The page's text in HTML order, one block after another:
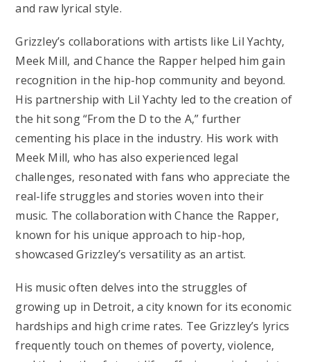
and raw lyrical style.
Grizzley’s collaborations with artists like Lil Yachty,
Meek Mill, and Chance the Rapper helped him gain
recognition in the hip-hop community and beyond.
His partnership with Lil Yachty led to the creation of
the hit song “From the D to the A,” further
cementing his place in the industry. His work with
Meek Mill, who has also experienced legal
challenges, resonated with fans who appreciate the
real-life struggles and stories woven into their
music. The collaboration with Chance the Rapper,
known for his unique approach to hip-hop,
showcased Grizzley’s versatility as an artist.
His music often delves into the struggles of
growing up in Detroit, a city known for its economic
hardships and high crime rates. Tee Grizzley’s lyrics
frequently touch on themes of poverty, violence,